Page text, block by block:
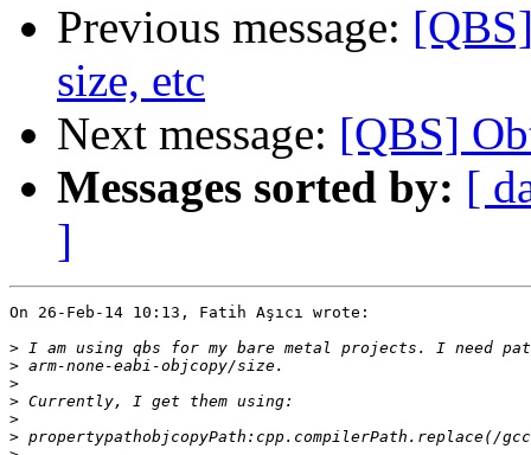
Previous message:
size, etc
Next message: [QBS]
Messages sorted by: [
]
On 26-Feb-14 10:13, Fatih Aşıcı wrote:
>
>
>
>
>
>